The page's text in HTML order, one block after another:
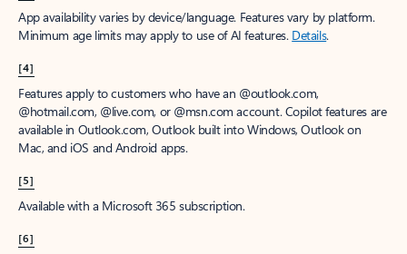
App availability varies by device/language. Features vary by platform.
Minimum age limits may apply to use of AI features. Details.
[4]
Features apply to customers who have an @outlook.com,
@hotmail.com, @live.com, or @msn.com account. Copilot features are
available in Outlook.com, Outlook built into Windows, Outlook on
Mac, and iOS and Android apps.
[5]
Available with a Microsoft 365 subscription.
[6]